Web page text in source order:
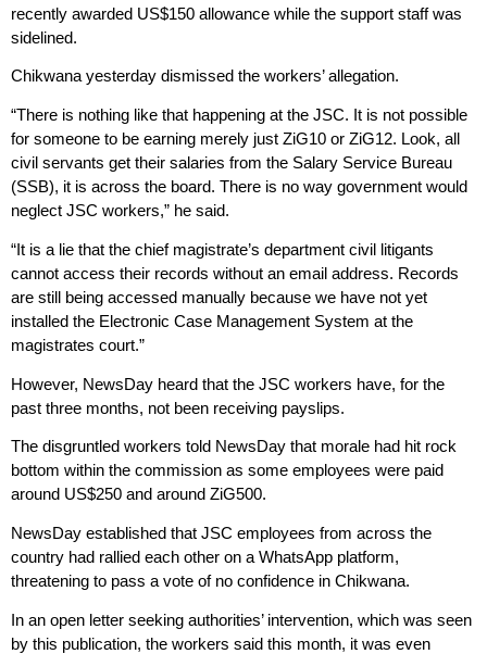
recently awarded US$150 allowance while the support staff was
sidelined.
Chikwana yesterday dismissed the workers’ allegation.
“There is nothing like that happening at the JSC. It is not possible
for someone to be earning merely just ZiG10 or ZiG12. Look, all
civil servants get their salaries from the Salary Service Bureau
(SSB), it is across the board. There is no way government would
neglect JSC workers,” he said.
“It is a lie that the chief magistrate’s department civil litigants
cannot access their records without an email address. Records
are still being accessed manually because we have not yet
installed the Electronic Case Management System at the
magistrates court.”
However, NewsDay heard that the JSC workers have, for the
past three months, not been receiving payslips.
The disgruntled workers told NewsDay that morale had hit rock
bottom within the commission as some employees were paid
around US$250 and around ZiG500.
NewsDay established that JSC employees from across the
country had rallied each other on a WhatsApp platform,
threatening to pass a vote of no confidence in Chikwana.
In an open letter seeking authorities’ intervention, which was seen
by this publication, the workers said this month, it was even